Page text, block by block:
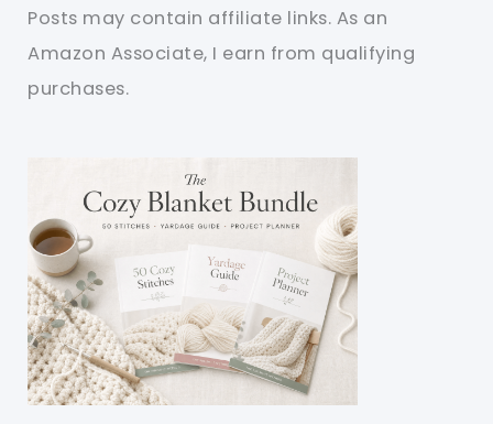
Posts may contain affiliate links. As an
Amazon Associate, I earn from qualifying
purchases.